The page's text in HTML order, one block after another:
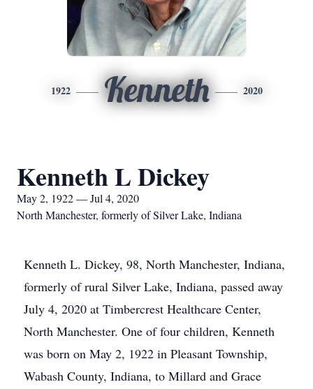
1922 Kenneth 2020
Kenneth L Dickey
May 2, 1922 — Jul 4, 2020
North Manchester, formerly of Silver Lake, Indiana
Kenneth L. Dickey, 98, North Manchester, Indiana,
formerly of rural Silver Lake, Indiana, passed away
July 4, 2020 at Timbercrest Healthcare Center,
North Manchester. One of four children, Kenneth
was born on May 2, 1922 in Pleasant Township,
Wabash County, Indiana, to Millard and Grace